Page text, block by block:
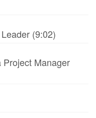
(9:02)
Manager